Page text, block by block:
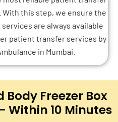
this step, we ensure the
are always available
patient transfer services by
in Mumbai.
Freezer Box
Within 10 Minutes